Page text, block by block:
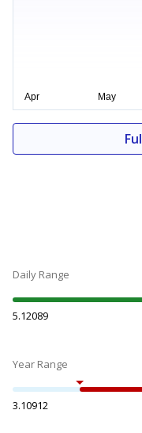
Daily Range
5.12089
Year Range
3.10912